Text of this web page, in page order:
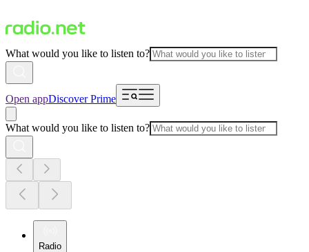
What would you like to listen to?
Open appDiscover Prime
What would you like to listen to?
Radio